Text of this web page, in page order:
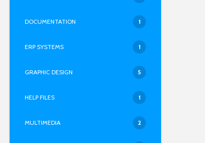
DOCUMENTATION 1
ERP SYSTEMS 1
GRAPHIC DESIGN 5
HELP FILES 1
MULTIMEDIA 2